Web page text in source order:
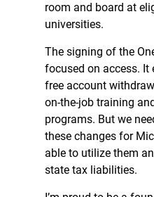
room and board at
universities.
The signing of the
focused on access. It
free account
on-the-job training
programs. But we
these changes for
able to utilize them
state tax liabilities.